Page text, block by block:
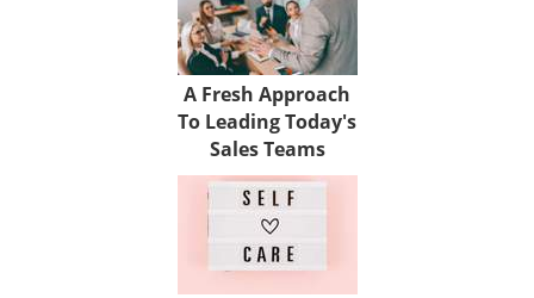
A Fresh Approach
To Leading Today's
Sales Teams